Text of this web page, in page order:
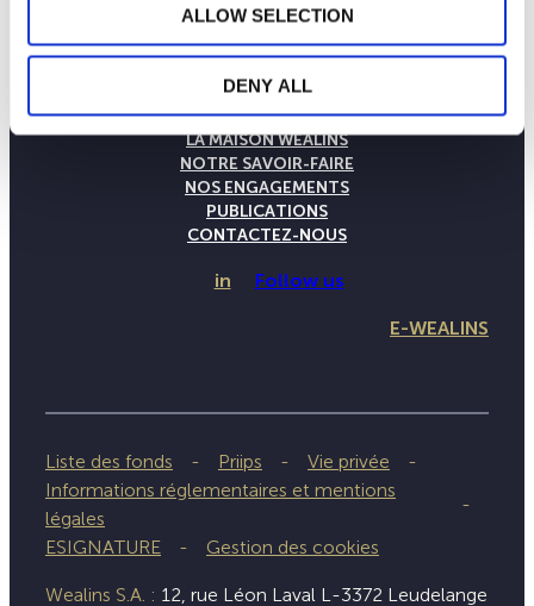
ALLOW SELECTION
DENY ALL
LA MAISON WEALINS
NOTRE SAVOIR-FAIRE
NOS ENGAGEMENTS
PUBLICATIONS
CONTACTEZ-NOUS
in Follow us
E-WEALINS
Liste des fonds Priips
Vie privée
Informations réglementaires et mentions
légales
ESIGNATURE
Gestion des cookies
Wealins S.A. : 12, rue Léon Laval L-3372 Leudelange